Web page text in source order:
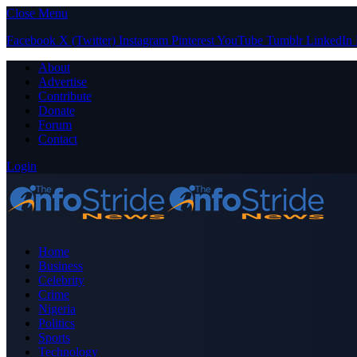
Close Menu
Facebook X (Twitter) Instagram PinterestYouTube Tumblr LinkedIn
About
Advertise
Contribute
Donate
Forum
Contact
Login
Home
Business
Celebrity
Crime
Nigeria
Politics
Sports
Technology